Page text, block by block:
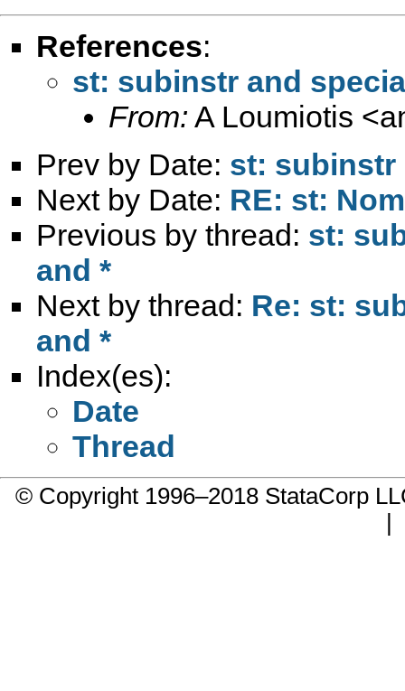
References:
st: subinstr and
From: A Loumiotis <
Prev by Date: st: subinstr
Next by Date: RE: st:
Previous by thread: st:
and *
Next by thread: Re: st:
and *
Index(es):
Date
Thread
© Copyright 1996–2018 StataCorp